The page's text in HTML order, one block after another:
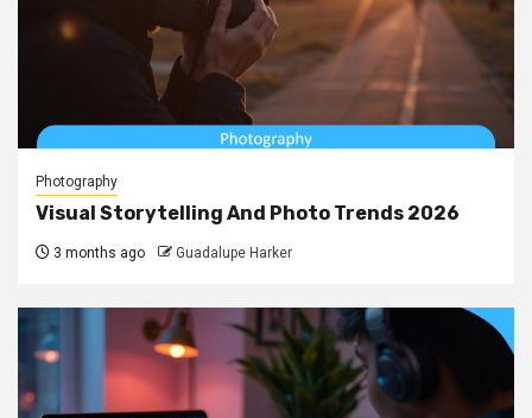
Photography
Visual Storytelling And Photo Trends 2026
3 months ago Guadalupe Harker